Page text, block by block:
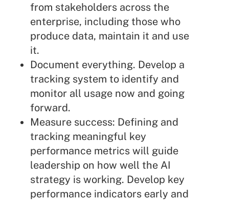
from stakeholders across the
enterprise, including those who
produce data, maintain it and use
it.
Document everything. Develop a
tracking system to identify and
monitor all usage now and going
forward.
Measure success: Defining and
tracking meaningful key
performance metrics will guide
leadership on how well the AI
strategy is working. Develop key
performance indicators early and